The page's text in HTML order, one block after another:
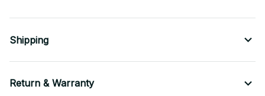
Shipping
Return & Warranty